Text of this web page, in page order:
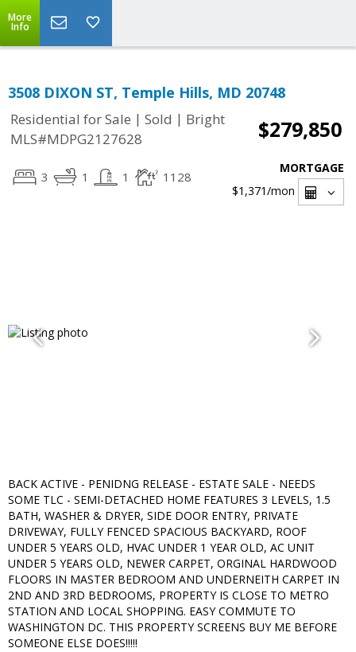
More
Info
3508 DIXON ST, Temple Hills, MD 20748
Residential for Sale | Sold | Bright
MLS#MDPG2127628
$279,850
3 1 1 1128
MORTGAGE
$1,371/mon
BACK ACTIVE - PENIDNG RELEASE - ESTATE SALE - NEEDS
SOME TLC - SEMI-DETACHED HOME FEATURES 3 LEVELS, 1.5
BATH, WASHER & DRYER, SIDE DOOR ENTRY, PRIVATE
DRIVEWAY, FULLY FENCED SPACIOUS BACKYARD, ROOF
UNDER 5 YEARS OLD, HVAC UNDER 1 YEAR OLD, AC UNIT
UNDER 5 YEARS OLD, NEWER CARPET, ORGINAL HARDWOOD
FLOORS IN MASTER BEDROOM AND UNDERNEITH CARPET IN
2ND AND 3RD BEDROOMS, PROPERTY IS CLOSE TO METRO
STATION AND LOCAL SHOPPING. EASY COMMUTE TO
WASHINGTON DC. THIS PROPERTY SCREENS BUY ME BEFORE
SOMEONE ELSE DOES!!!!!